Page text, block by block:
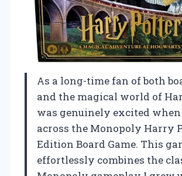
As a long-time fan of both
and the magical world of
was genuinely excited when
across the Monopoly Harry
Edition Board Game. This
effortlessly combines the